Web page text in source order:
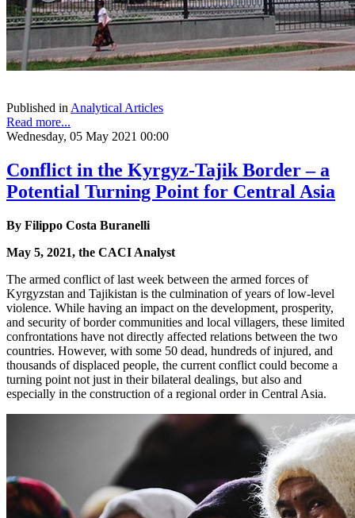
Published in Analytical Articles
Read more...
Wednesday, 05 May 2021 00:00
Conflict in the Kyrgyz-Tajik Border – a
Potential Turning Point for Central Asia
By Filippo Costa Buranelli
May 5, 2021, the CACI Analyst
The armed conflict of last week between the armed forces of
Kyrgyzstan and Tajikistan is the culmination of years of low-level
violence. While having an impact on the development, prosperity,
and security of border communities and local villagers, these limited
confrontations have not directly affected relations between the two
countries. However, with some 50 dead, hundreds of injured, and
thousands of displaced people, the current conflict could become a
turning point not just in their bilateral dealings, but also and
especially in the construction of a regional order in Central Asia.